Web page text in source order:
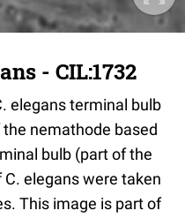
- CIL:1732
elegans terminal bulb
nemathode based
bulb (part of the
elegans were taken
This image is part of